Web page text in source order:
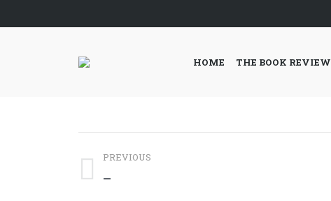
HOME THE BOOK REVIEW
Post
navigation
PREVIOUS
Previous
—